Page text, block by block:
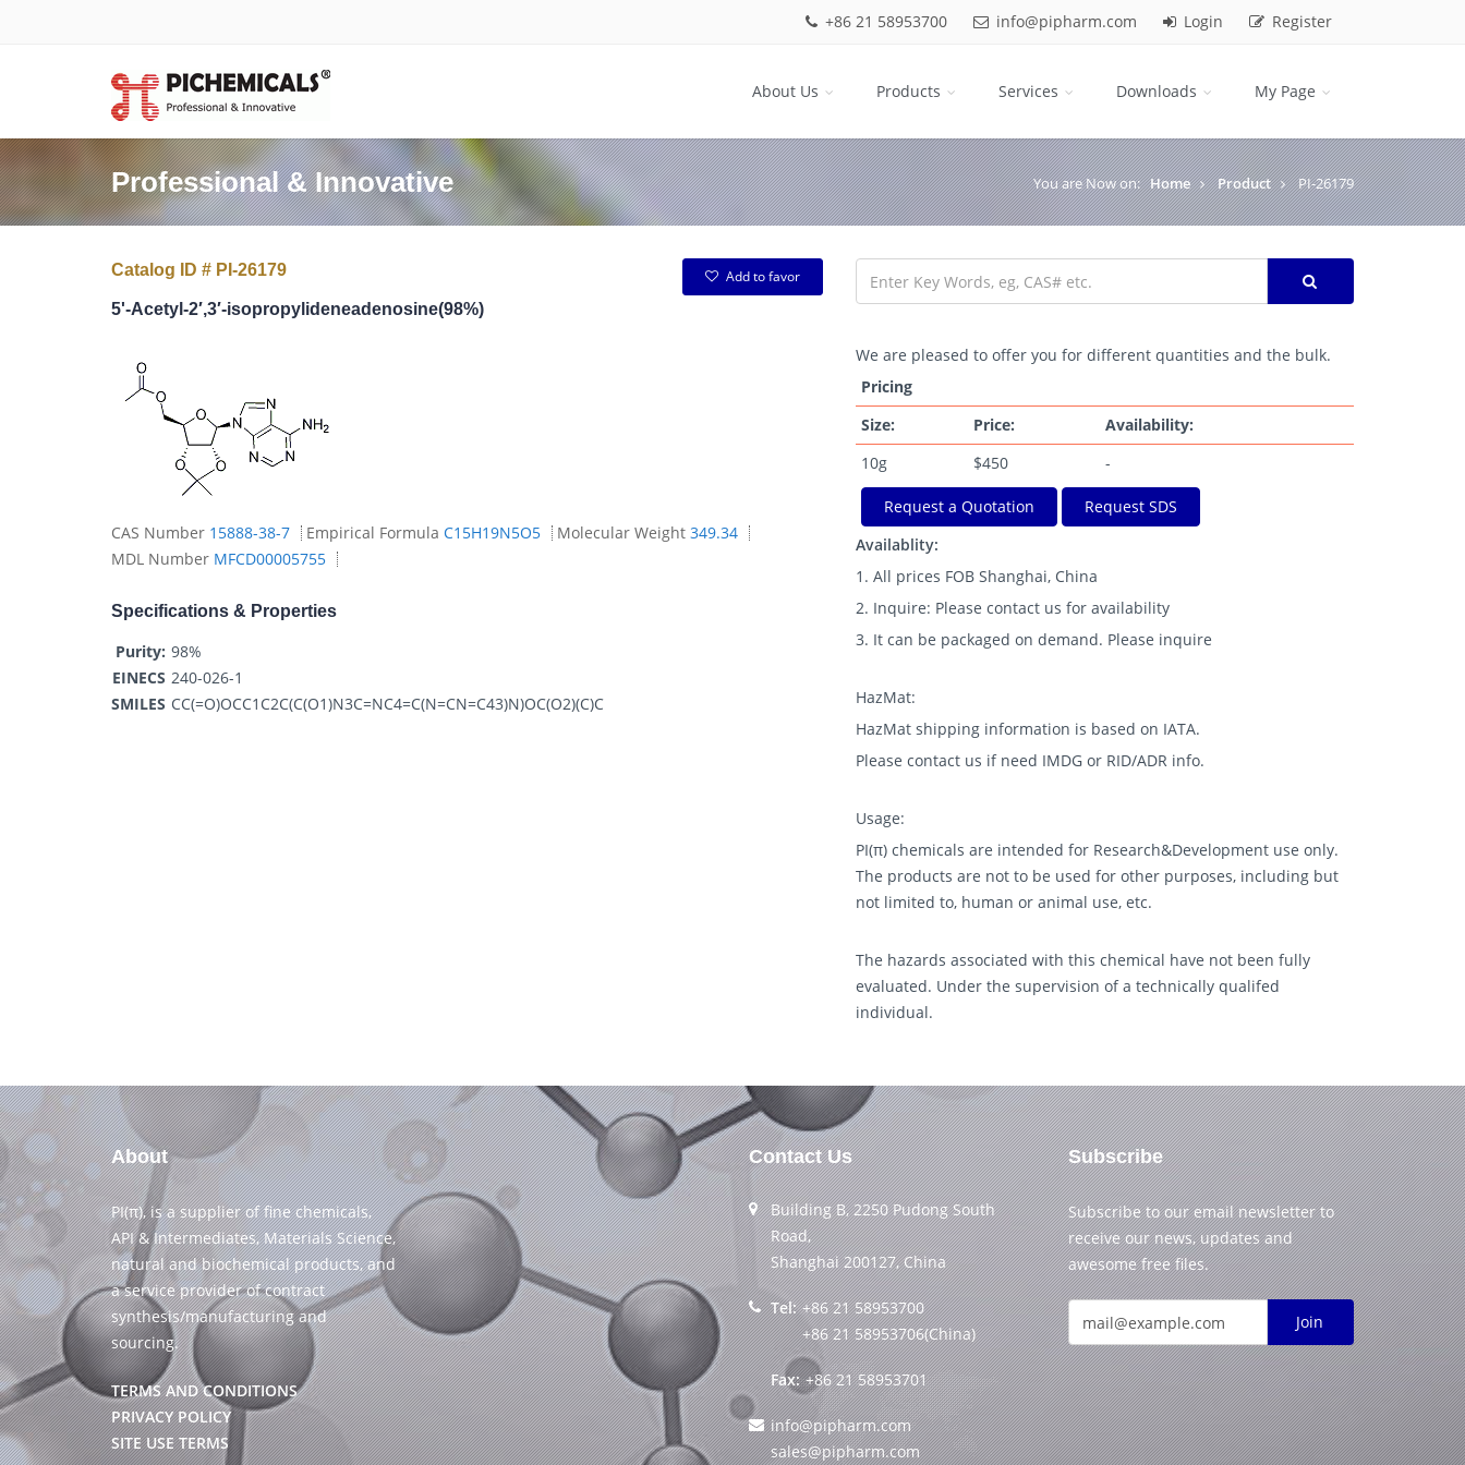
+86 21 58953700 info@pipharm.com Login Register
About Us Products Services Downloads My Page
Professional & Innovative You are Now on: Home Product PI-26179
Catalog ID # PI-26179
Add to favor
5'-Acetyl-2′,3′-isopropylideneadenosine(98%)
CAS Number 15888-38-7 Empirical Formula C15H19N5O5 Molecular Weight 349.34
MDL Number MFCD00005755
Specifications & Properties
Purity: 98%
EINECS 240-026-1
SMILES CC(=O)OCC1C2C(C(O1)N3C=NC4=C(N=CN=C43)N)OC(O2)(C)C
We are pleased to offer you for different quantities and the bulk.
Pricing
Size:
Price:
Availability:
10g
$450 -
Request a Quotation
Request SDS
Availablity:
1. All prices FOB Shanghai, China
2. Inquire: Please contact us for availability
3. It can be packaged on demand. Please inquire
HazMat:
HazMat shipping information is based on IATA.
Please contact us if need IMDG or RID/ADR info.
Usage:
PI(π) chemicals are intended for Research&Development use only.
The products are not to be used for other purposes, including but
not limited to, human or animal use, etc.
The hazards associated with this chemical have not been fully
evaluated. Under the supervision of a technically qualifed
individual.
About
PI(π), is a supplier of fine chemicals,
API & Intermediates, Materials Science,
natural and biochemical products, and
a service provider of contract
synthesis/manufacturing and
sourcing.
TERMS AND CONDITIONS
PRIVACY POLICY
SITE USE TERMS
Contact Us
Building B, 2250 Pudong South
Road,
Shanghai 200127, China
Tel: +86 21 58953700
+86 21 58953706(China)
Fax: +86 21 58953701
info@pipharm.com
sales@pipharm.com
Subscribe
Subscribe to our email newsletter to
receive our news, updates and
awesome free files.
Join